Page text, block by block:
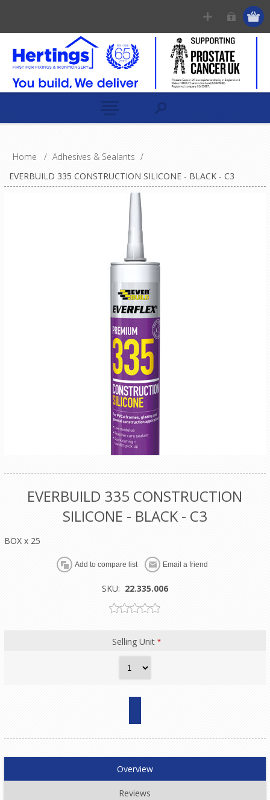
Home / Adhesives & Sealants /
EVERBUILD 335 CONSTRUCTION SILICONE - BLACK - C3
EVERBUILD 335 CONSTRUCTION
SILICONE - BLACK - C3
BOX x 25
SKU: 22.335.006
Selling Unit*
Overview
Reviews